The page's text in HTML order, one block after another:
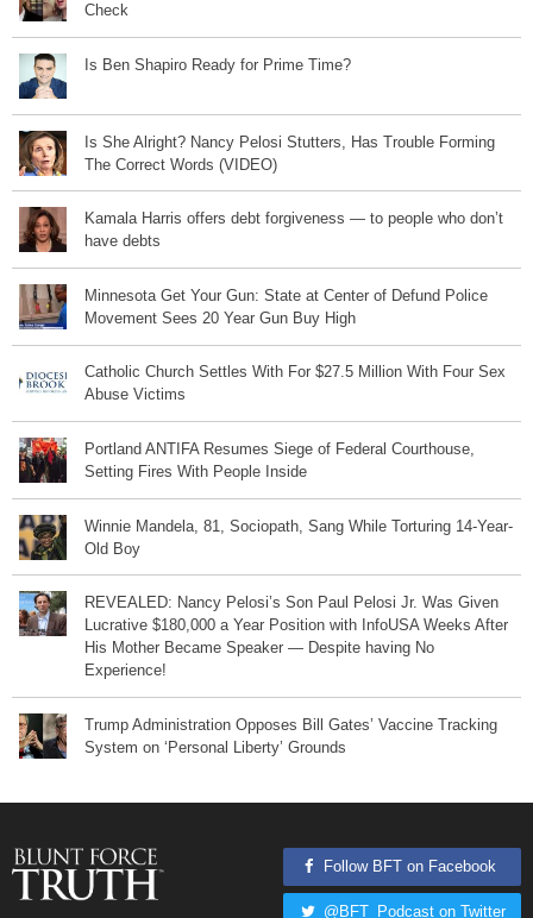
Check
Is Ben Shapiro Ready for Prime Time?
Is She Alright? Nancy Pelosi Stutters, Has Trouble Forming
The Correct Words (VIDEO)
Kamala Harris offers debt forgiveness — to people who don’t
have debts
Minnesota Get Your Gun: State at Center of Defund Police
Movement Sees 20 Year Gun Buy High
Catholic Church Settles With For $27.5 Million With Four Sex
Abuse Victims
Portland ANTIFA Resumes Siege of Federal Courthouse,
Setting Fires With People Inside
Winnie Mandela, 81, Sociopath, Sang While Torturing 14-Year-
Old Boy
REVEALED: Nancy Pelosi’s Son Paul Pelosi Jr. Was Given
Lucrative $180,000 a Year Position with InfoUSA Weeks After
His Mother Became Speaker — Despite having No
Experience!
Trump Administration Opposes Bill Gates’ Vaccine Tracking
System on ‘Personal Liberty’ Grounds
Follow BFT on Facebook
@BFT_Podcast on Twitter